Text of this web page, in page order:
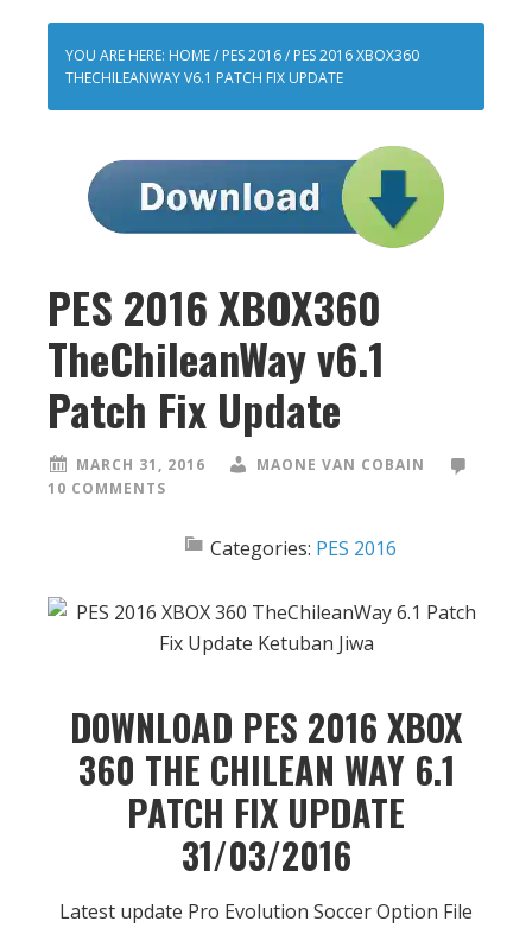
YOU ARE HERE: HOME/ PES 2016/ PES 2016 XBOX360
THECHILEANWAY V6.1 PATCH FIX UPDATE
PES 2016 XBOX360
TheChileanWay v6.1
Patch Fix Update
MARCH 31, 2016
MAONE VAN COBAIN
10 COMMENTS
Categories: PES 2016
DOWNLOAD PES 2016 XBOX
360 THE CHILEAN WAY 6.1
PATCH FIX UPDATE
31/03/2016
Latest update Pro Evolution Soccer Option File